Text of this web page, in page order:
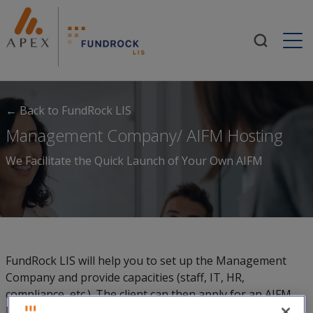
← Back to FundRock LIS
Management Company/ AIFM Hosting
We Facilitate the Quick Launch of Your Own AIFM
FundRock LIS will help you to set up the Management
Company and provide capacities (staff, IT, HR,
compliance, etc.). The client can then apply for an AIFM